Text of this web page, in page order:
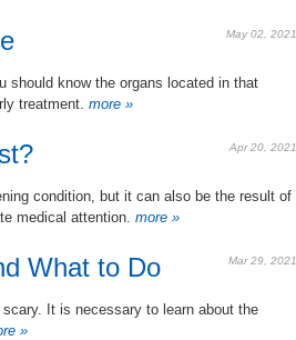
May 02, 2021
should know the organs located in that
treatment. more »
Apr 20, 2021
condition, but it can also be the result of
medical attention. more »
Mar 29, 2021
What to Do
It is necessary to learn about the
»